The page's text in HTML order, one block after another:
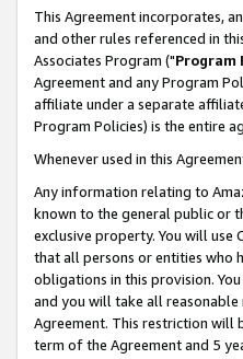
This Agreement incorporates,
and other rules referenced in
Associates Program ("Program
Agreement and any Program
affiliate under a separate
Program Policies) is the entire
Whenever used in this
Any information relating to
known to the general public or
exclusive property. You will
that all persons or entities who
obligations in this provision.
and you will take all
Agreement. This restriction will
term of the Agreement and 5